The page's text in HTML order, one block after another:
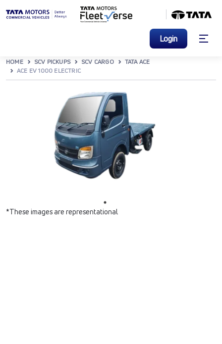
Login
HOME SCV PICKUPS SCV CARGO
TATA ACE
ACE EV 1000 ELECTRIC
*These images are representational